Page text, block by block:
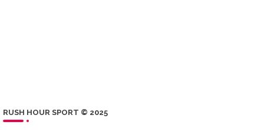
RUSH HOUR SPORT © 2025